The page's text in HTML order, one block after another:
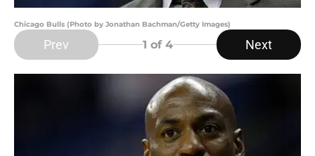
Chicago Bulls (Photo by Jonathan Bachman/Getty Images)
Prev 1 of 4 Next